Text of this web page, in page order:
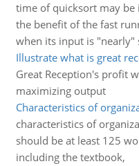
time of quicksort may
the benefit of the fast
when its input is "nearly"
Illustrate what is great
Great Reception's profit
maximizing output
Characteristics of
characteristics of
should be at least 125
including the textbook,